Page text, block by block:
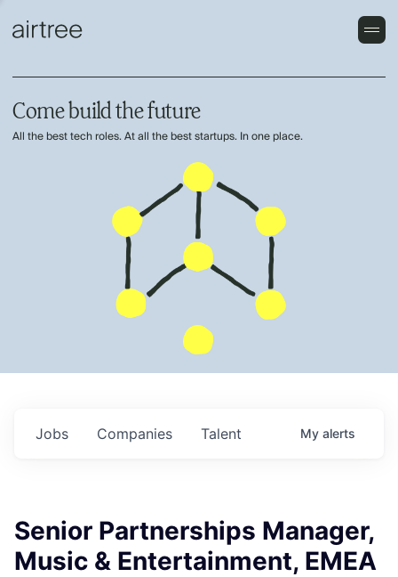
Come build the future
All the best tech roles. At all the best startups. In one place.
Jobs Companies Talent My alerts
Senior Partnerships Manager,
Music & Entertainment, EMEA